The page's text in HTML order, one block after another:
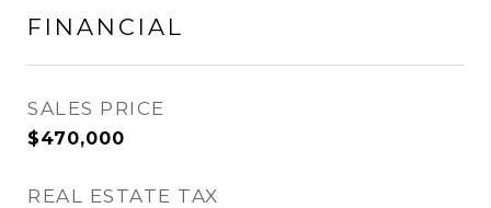
FINANCIAL
SALES PRICE
$470,000
REAL ESTATE TAX